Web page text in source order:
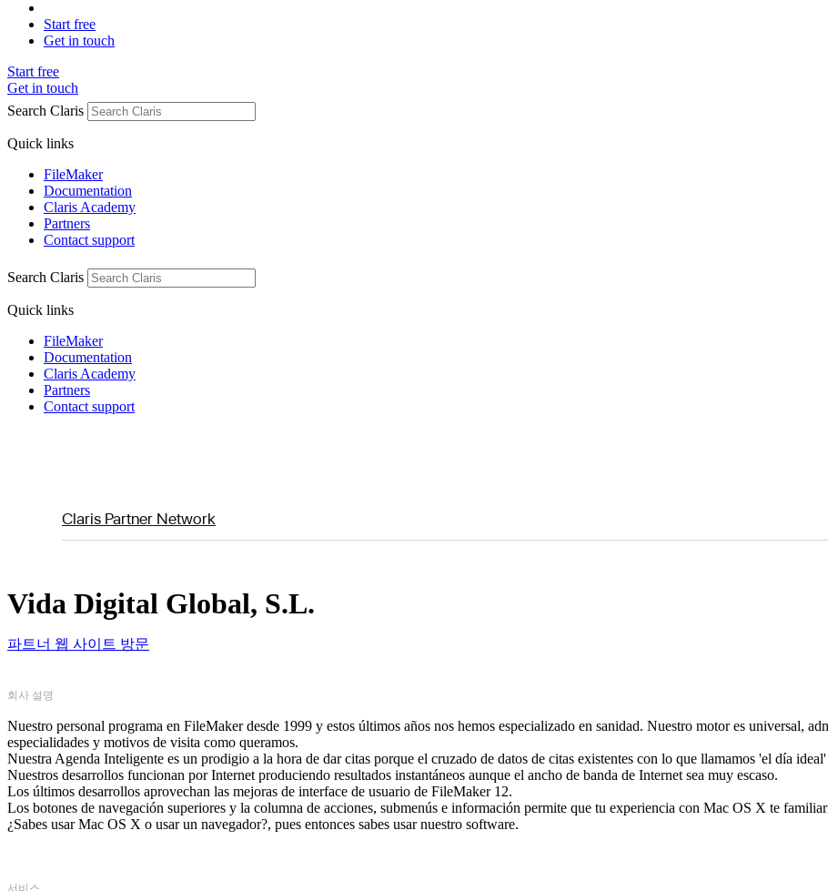
Start free
Get in touch
Start free
Get in touch
Search Claris
Quick links
FileMaker
Documentation
Claris Academy
Partners
Contact support
Search Claris
Quick links
FileMaker
Documentation
Claris Academy
Partners
Contact support
Claris Partner Network
Vida Digital Global, S.L.
파트너 웹 사이트 방문
회사 설명
Nuestro personal programa en FileMaker desde 1999 y estos últimos años nos hemos especializado en sanidad. Nuestro motor es universal,
especialidades y motivos de visita como queramos.
Nuestra Agenda Inteligente es un prodigio a la hora de dar citas porque el cruzado de datos de citas existentes con lo que llamamos 'el día
Nuestros desarrollos funcionan por Internet produciendo resultados instantáneos aunque el ancho de banda de Internet sea muy escaso.
Los últimos desarrollos aprovechan las mejoras de interface de usuario de FileMaker 12.
Los botones de navegación superiores y la columna de acciones, submenús e información permite que tu experiencia con Mac OS X te
¿Sabes usar Mac OS X o usar un navegador?, pues entonces sabes usar nuestro software.
서비스